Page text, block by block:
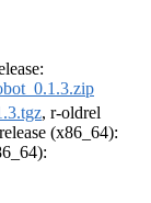
, r-oldrel
(x86_64):